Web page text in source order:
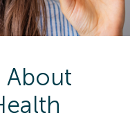
About